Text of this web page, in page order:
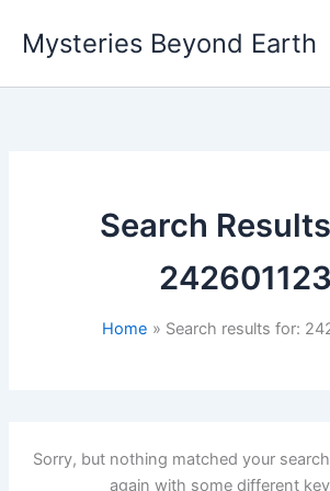
content
Mysteries Beyond Earth
Search
242601123
Home Search results for:
Sorry, but nothing matched your
again with some different